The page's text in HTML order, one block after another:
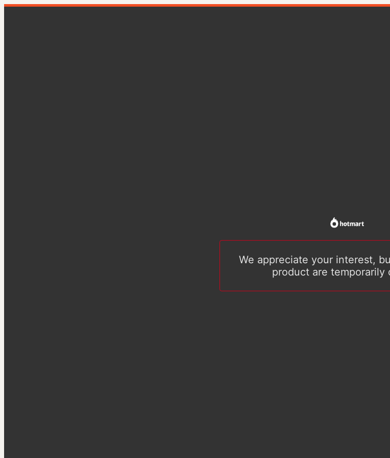
We appreciate your interest,
product are temporarily